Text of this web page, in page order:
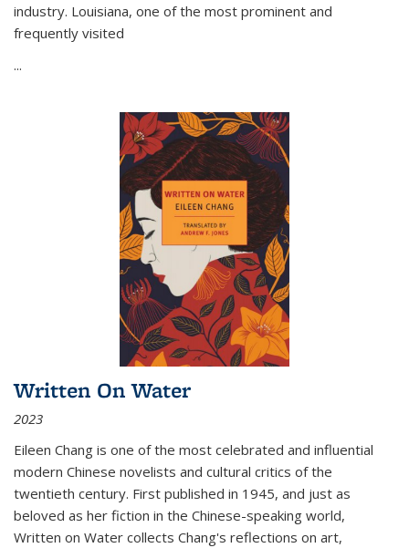
industry. Louisiana, one of the most prominent and
frequently visited
...
Written On Water
2023
Eileen Chang is one of the most celebrated and influential
modern Chinese novelists and cultural critics of the
twentieth century. First published in 1945, and just as
beloved as her fiction in the Chinese-speaking world,
Written on Water collects Chang's reflections on art,